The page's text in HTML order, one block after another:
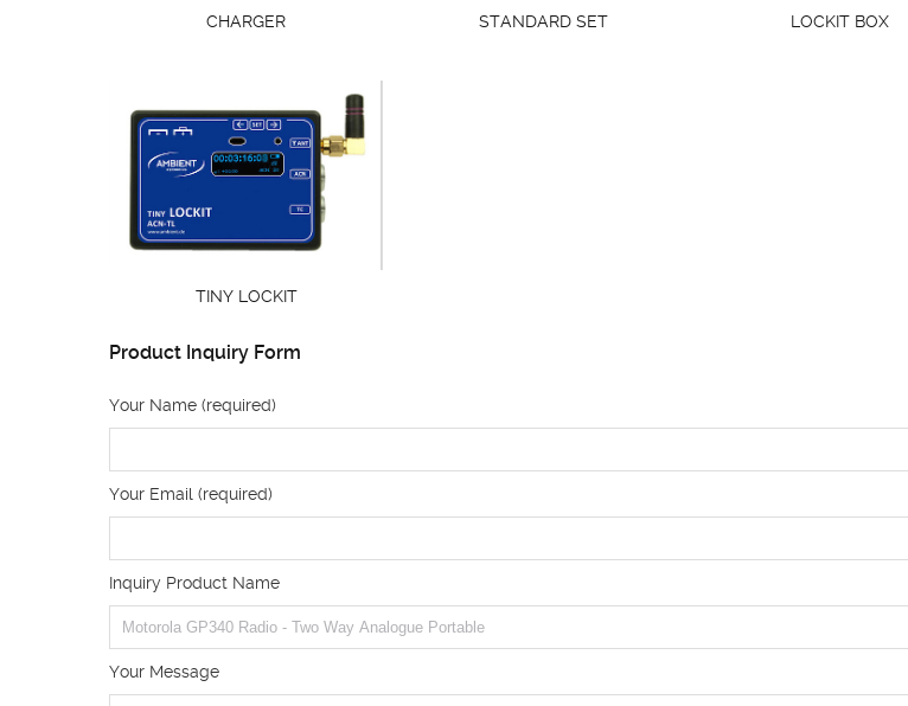
CHARGER
STANDARD SET
LOCKIT BOX
TINY LOCKIT
Product Inquiry Form
Your Name (required)
Your Email (required)
Inquiry Product Name
Your Message